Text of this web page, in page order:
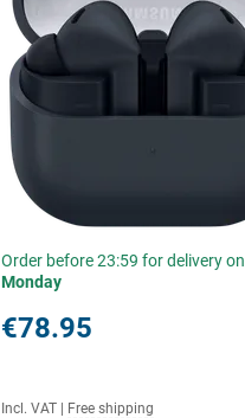
Order before 23:59 for delivery on
Monday
€78.95
Incl. VAT Free shipping